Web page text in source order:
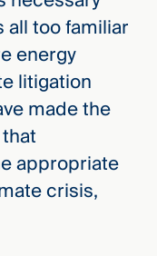
all too familiar
energy
litigation
made the
appropriate
crisis,